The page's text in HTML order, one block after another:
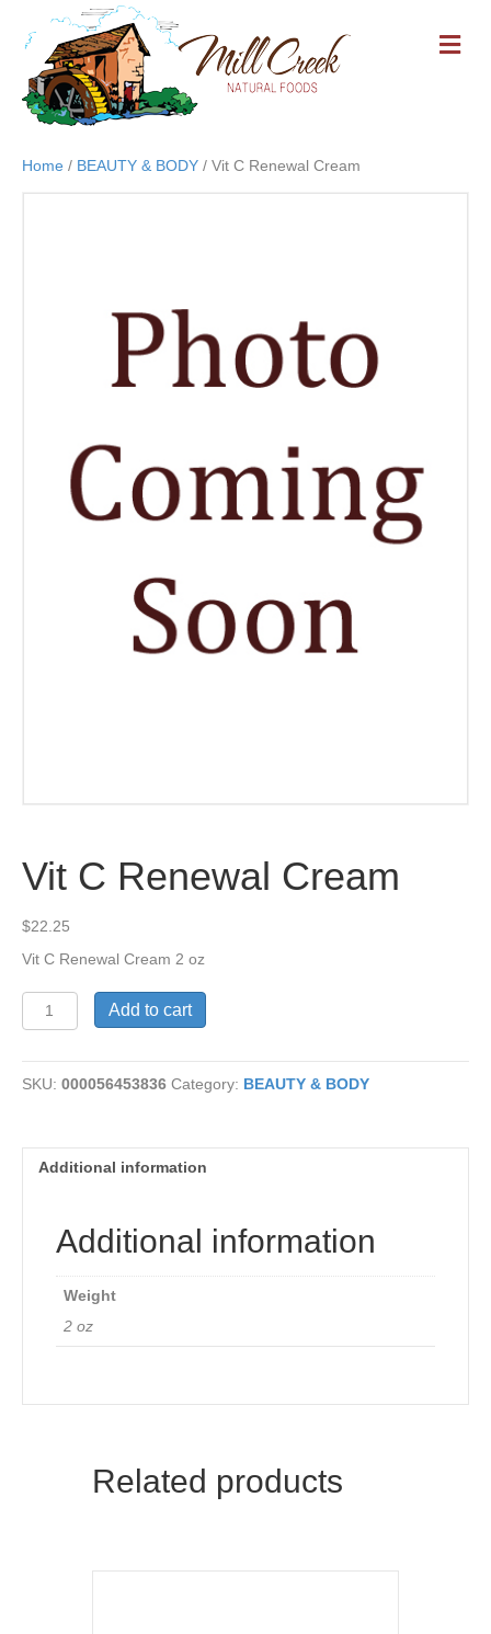
M
E
Home / BEAUTY & BODY / Vit C Renewal Cream
Vit C Renewal Cream
$22.25
Vit C Renewal Cream 2 oz
Vit
C
Cream
quantity
Add to cart
SKU: 000056453836 Category: BEAUTY & BODY
Additional information
Additional information
Weight
2 oz
Related products